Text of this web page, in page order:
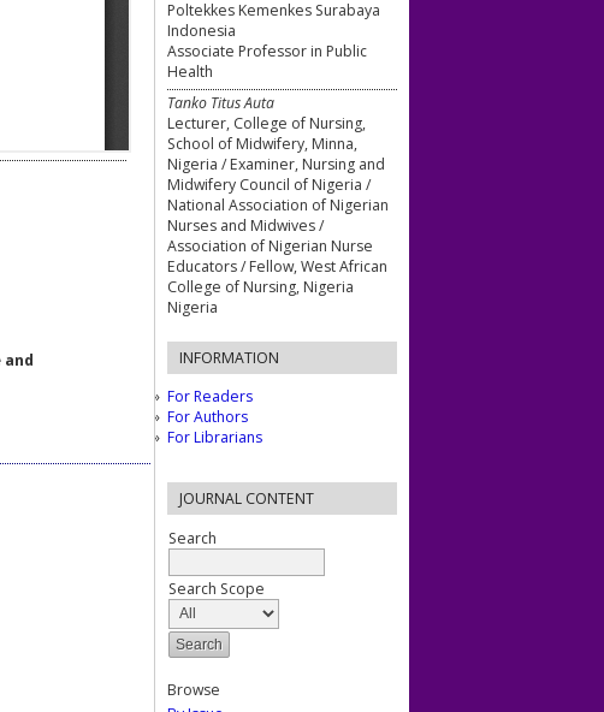
Poltekkes Kemenkes Surabaya
Indonesia
Associate Professor in Public
Health
Tanko Titus Auta
Lecturer, College of Nursing,
School of Midwifery, Minna,
Nigeria / Examiner, Nursing and
Midwifery Council of Nigeria /
National Association of Nigerian
Nurses and Midwives /
Association of Nigerian Nurse
Educators / Fellow, West African
College of Nursing, Nigeria
Nigeria
INFORMATION
For Readers
For Authors
For Librarians
JOURNAL CONTENT
Search
Search Scope
Browse
and